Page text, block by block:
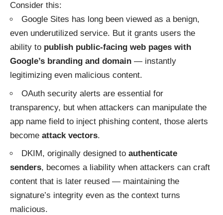
Consider this:
Google Sites has long been viewed as a benign,
even underutilized service. But it grants users the
ability to publish public-facing web pages with
Google’s branding and domain — instantly
legitimizing even malicious content.
OAuth security alerts are essential for
transparency, but when attackers can manipulate the
app name field to inject phishing content, those alerts
become attack vectors.
DKIM, originally designed to authenticate
senders, becomes a liability when attackers can craft
content that is later reused — maintaining the
signature’s integrity even as the context turns
malicious.